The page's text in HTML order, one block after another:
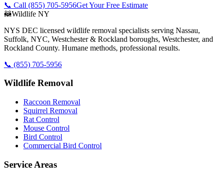
📞 Call (855) 705-5956Get Your Free Estimate
🦝Wildlife NY
NYS DEC licensed wildlife removal specialists serving Nassau,
Suffolk, NYC, Westchester & Rockland boroughs, Westchester, and
Rockland County. Humane methods, professional results.
📞 (855) 705-5956
Wildlife Removal
Raccoon Removal
Squirrel Removal
Rat Control
Mouse Control
Bird Control
Commercial Bird Control
Service Areas